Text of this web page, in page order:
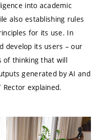
into academic
also establishing rules
for its use. In
develop its users – our
of thinking that will
generated by AI and
explained.